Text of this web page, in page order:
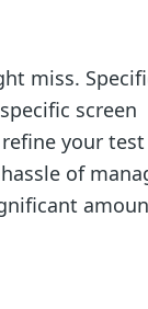
miss.
screen
your test
of